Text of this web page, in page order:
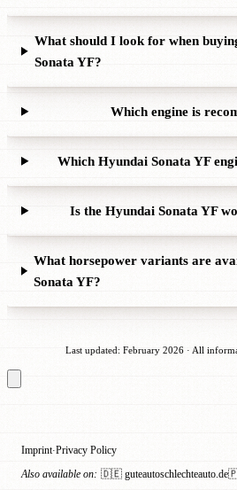
What should I look for when
Sonata YF?
Which engine is
Which Hyundai Sonata YF
Is the Hyundai Sonata YF
What horsepower variants are
Sonata YF?
Last updated: February 2026 · All
Imprint·Privacy Policy
Also available on: 🇩🇪 guteautoschlechteauto.de